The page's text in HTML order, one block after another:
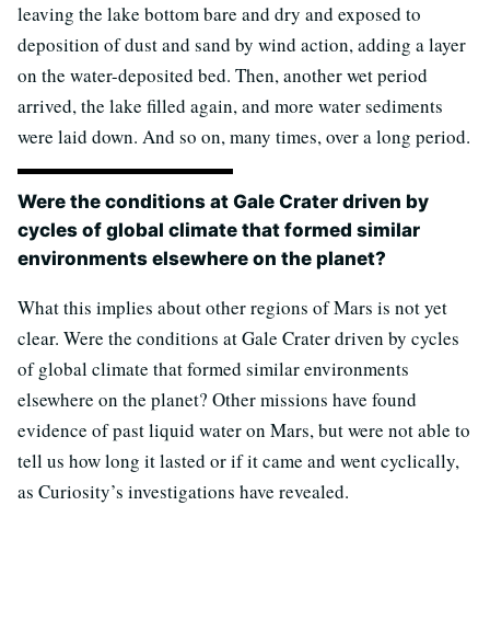
leaving the lake bottom bare and dry and exposed to
deposition of dust and sand by wind action, adding a layer
on the water-deposited bed. Then, another wet period
arrived, the lake filled again, and more water sediments
were laid down. And so on, many times, over a long period.
Were the conditions at Gale Crater driven by
cycles of global climate that formed similar
environments elsewhere on the planet?
What this implies about other regions of Mars is not yet
clear. Were the conditions at Gale Crater driven by cycles
of global climate that formed similar environments
elsewhere on the planet? Other missions have found
evidence of past liquid water on Mars, but were not able to
tell us how long it lasted or if it came and went cyclically,
as Curiosity’s investigations have revealed.